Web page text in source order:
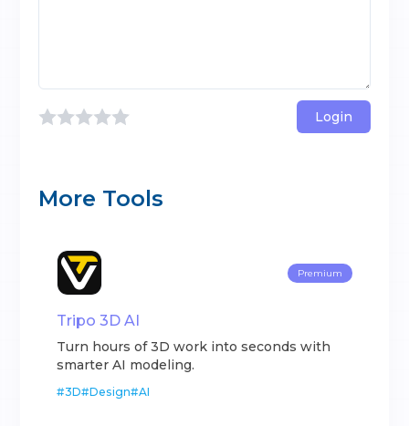
Login
More Tools
Premium
Tripo 3D AI
Turn hours of 3D work into seconds with
smarter AI modeling.
#3D#Design#AI